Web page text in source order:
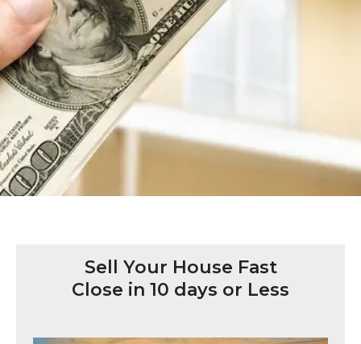
Sell Your House Fast
Close in 10 days or Less